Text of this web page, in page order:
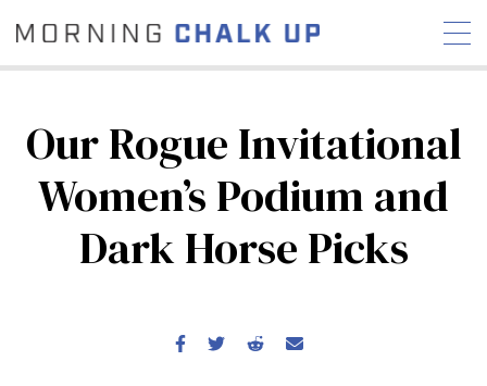
STORIES
COMMUNITY
NEWS INTERVIEWS
INDUSTRY
EDUCATION
HYROX
REVIEWS
Our Rogue Invitational
Women’s Podium and
Dark Horse Picks